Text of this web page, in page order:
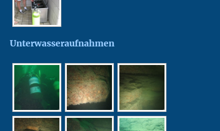
Unterwasseraufnahmen